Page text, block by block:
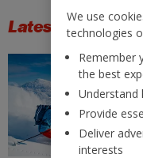
Latest Stories
We use
technologies
Remember
the best
Understand
Provide
Deliver
interests